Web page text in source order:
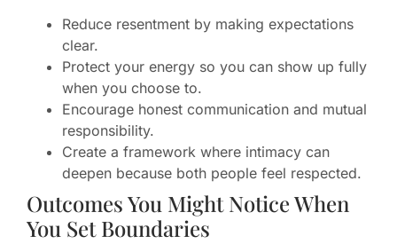
Reduce resentment by making expectations
clear.
Protect your energy so you can show up fully
when you choose to.
Encourage honest communication and mutual
responsibility.
Create a framework where intimacy can
deepen because both people feel respected.
Outcomes You Might Notice When
You Set Boundaries